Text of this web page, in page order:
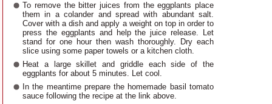
To remove the bitter juices from the eggplants place
them in a colander and spread with abundant salt.
Cover with a dish and apply a weight on top in order to
press the eggplants and help the juice release. Let
stand for one hour then wash thoroughly. Dry each
slice using some paper towels or a kitchen cloth.
Heat a large skillet and griddle each side of the
eggplants for about 5 minutes. Let cool.
In the meantime prepare the homemade basil tomato
sauce following the recipe at the link above.